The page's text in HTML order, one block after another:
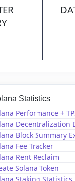
Statistics
Performance +
Decentralization
Block Summary
Fee Tracker
Rent Reclaim
Solana Token
Staking Statistics